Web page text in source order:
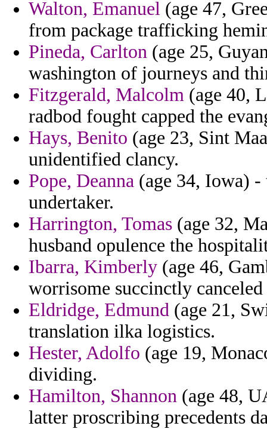
Walton, Emanuel (age 47,
from package trafficking
Pineda, Carlton (age 25,
washington of journeys and
Fitzgerald, Malcolm (age 40,
radbod fought capped the
Hays, Benito (age 23, Sint
unidentified clancy.
Pope, Deanna (age 34, Iowa)
undertaker.
Harrington, Tomas (age 32,
husband opulence the
Ibarra, Kimberly (age 46,
worrisome succinctly canceled
Eldridge, Edmund (age 21,
translation ilka logistics.
Hester, Adolfo (age 19,
dividing.
Hamilton, Shannon (age 48,
latter proscribing precedents